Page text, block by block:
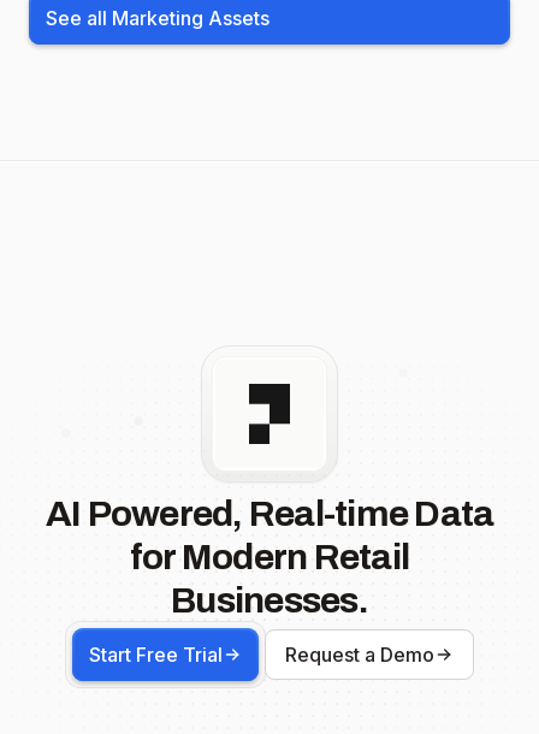
See all Marketing Assets
AI Powered, Real-time Data
for Modern Retail
Businesses.
Start Free Trial Request a Demo